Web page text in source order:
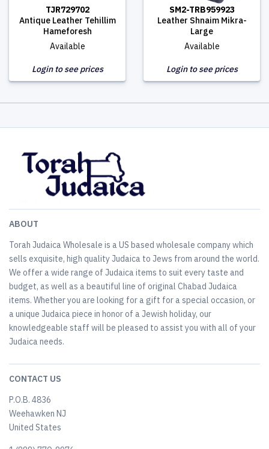
TJR729702
Antique Leather Tehillim
Hameforesh
Available
Login to see prices
SM2-TRB959923
Leather Shnaim Mikra-
Large
Available
Login to see prices
ABOUT
Torah Judaica Wholesale is a US based wholesale company which
sells exquisite, high quality Judaica to Jews from around the world.
We offer a wide range of Judaica items to suit every taste and
budget, as well as a beautiful line of original Chabad Judaica
items. Whether you are looking for a gift for a special occasion, or
a unique Judaica piece in honor of a Jewish holiday, our
knowledgeable staff will be pleased to assist you with all of your
Judaica needs.
CONTACT US
P.O.B. 4836
Weehawken NJ
United States